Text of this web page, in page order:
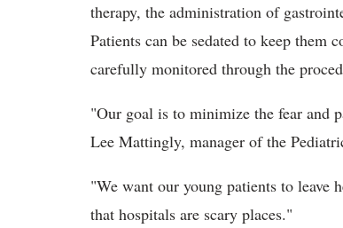
therapy, the administration of
Patients can be sedated to keep them
carefully monitored through the
"Our goal is to minimize the fear and
Lee Mattingly, manager of the
"We want our young patients to leave
that hospitals are scary places."